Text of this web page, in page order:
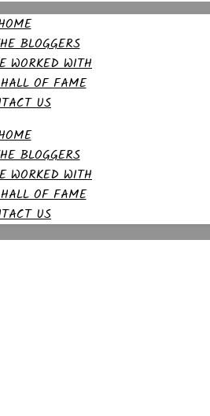
BLOGGERS
WORKED WITH
OF FAME
US
BLOGGERS
WORKED WITH
OF FAME
US